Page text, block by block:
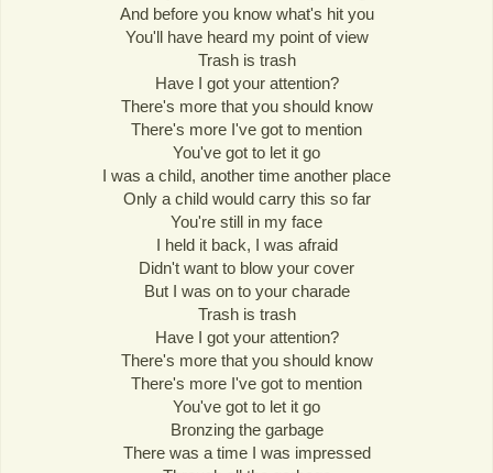
And before you know what's hit you
You'll have heard my point of view
Trash is trash
Have I got your attention?
There's more that you should know
There's more I've got to mention
You've got to let it go
I was a child, another time another place
Only a child would carry this so far
You're still in my face
I held it back, I was afraid
Didn't want to blow your cover
But I was on to your charade
Trash is trash
Have I got your attention?
There's more that you should know
There's more I've got to mention
You've got to let it go
Bronzing the garbage
There was a time I was impressed